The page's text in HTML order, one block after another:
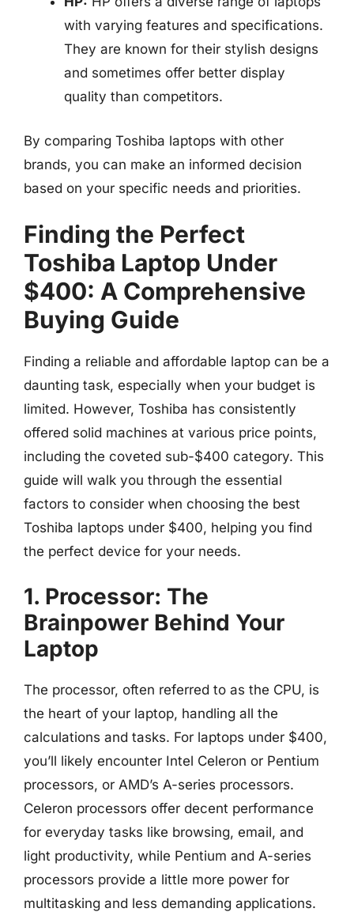
with varying features and specifications.
They are known for their stylish designs
and sometimes offer better display
quality than competitors.
By comparing Toshiba laptops with other
brands, you can make an informed decision
based on your specific needs and priorities.
Finding the Perfect
Toshiba Laptop Under
$400: A Comprehensive
Buying Guide
Finding a reliable and affordable laptop can be a
daunting task, especially when your budget is
limited. However, Toshiba has consistently
offered solid machines at various price points,
including the coveted sub-$400 category. This
guide will walk you through the essential
factors to consider when choosing the best
Toshiba laptops under $400, helping you find
the perfect device for your needs.
1. Processor: The
Brainpower Behind Your
Laptop
The processor, often referred to as the CPU, is
the heart of your laptop, handling all the
calculations and tasks. For laptops under $400,
you’ll likely encounter Intel Celeron or Pentium
processors, or AMD’s A-series processors.
Celeron processors offer decent performance
for everyday tasks like browsing, email, and
light productivity, while Pentium and A-series
processors provide a little more power for
multitasking and less demanding applications.